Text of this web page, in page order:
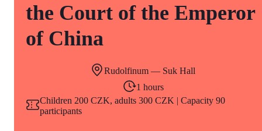
the Court of the Emperor
of China
Rudolfinum — Suk Hall
1 hours
Children 200 CZK, adults 300 CZK | Capacity 90
participants